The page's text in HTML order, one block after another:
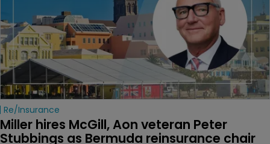
Re/insurance
Miller hires McGill, Aon veteran Peter
Stubbings as Bermuda reinsurance chair